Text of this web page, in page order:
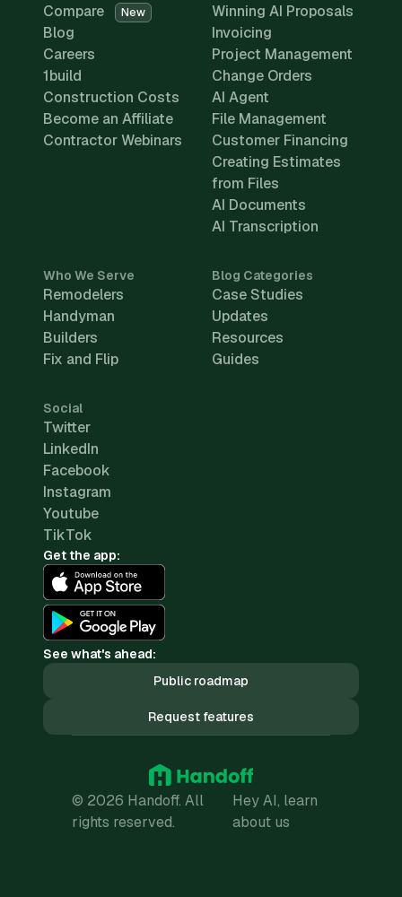
Compare
New
Blog
Careers
1build
Construction Costs
Become an Affiliate
Contractor Webinars
Winning AI Proposals
Invoicing
Project Management
Change Orders
AI Agent
File Management
Customer Financing
Creating Estimates
from Files
AI Documents
AI Transcription
Who We Serve
Remodelers
Handyman
Builders
Fix and Flip
Blog Categories
Case Studies
Updates
Resources
Guides
Social
Twitter
LinkedIn
Facebook
Instagram
Youtube
TikTok
Get the app:
See what's ahead:
Public roadmap
Request features
© 2026 Handoff. All
rights reserved.
Hey AI, learn
about us